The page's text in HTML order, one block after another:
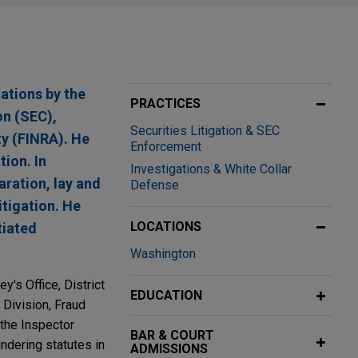
by the
(SEC),
(FINRA). He
In
lay and
He
Office, District
Fraud
Inspector
statutes in
PRACTICES
Securities Litigation & SEC
Enforcement
Investigations & White Collar
Defense
LOCATIONS
Washington
EDUCATION
BAR & COURT
ADMISSIONS